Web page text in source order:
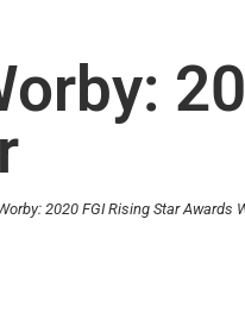
2020 FGI Rising Star Awards